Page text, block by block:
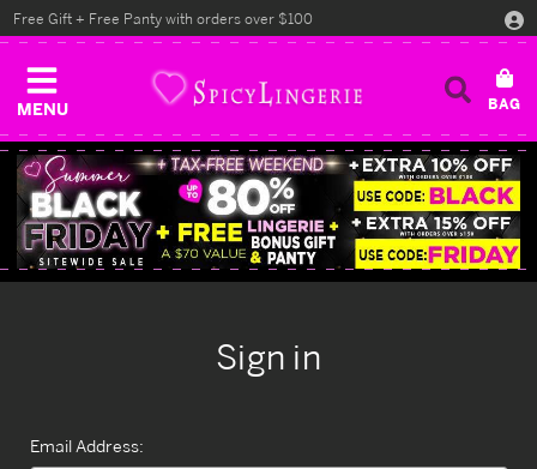
MENU
Free Gift + Free Panty with orders over $100
Sign in
Email Address: